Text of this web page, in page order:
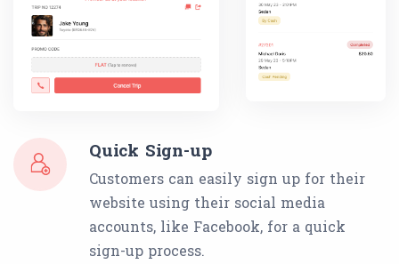
Quick Sign-up
Customers can easily sign up for their
website using their social media
accounts, like Facebook, for a quick
sign-up process.